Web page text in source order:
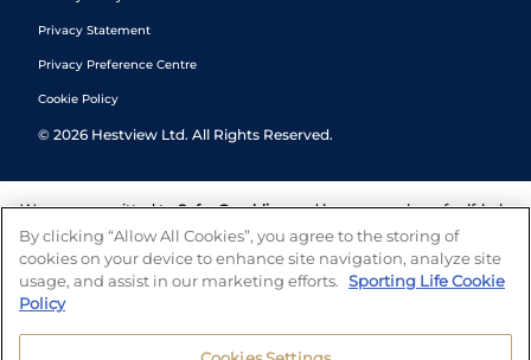
Privacy Statement
Privacy Preference Centre
Cookie Policy
© 2026 Hestview Ltd. All Rights Reserved.
We are committed to Safer Gambling and have a number of self-help
tools to help you manage your gambling. We also work with a
number of independent charitable organisations who can offer help
and answers any questions you may have.
By clicking “Allow All Cookies”, you agree to the storing of
cookies on your device to enhance site navigation, analyze site
usage, and assist in our marketing efforts. Sporting Life Cookie
Policy